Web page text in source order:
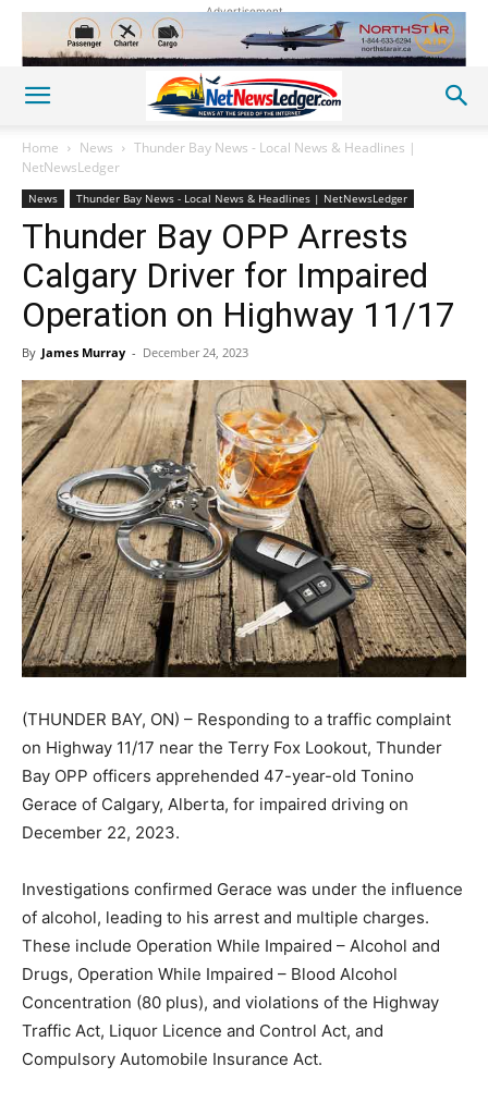
Advertisement
Home News
Thunder Bay News - Local News & Headlines |
NetNewsLedger
News Thunder Bay News - Local News & Headlines | NetNewsLedger
Thunder Bay OPP Arrests
Calgary Driver for Impaired
Operation on Highway 11/17
By James Murray - December 24, 2023
(THUNDER BAY, ON) – Responding to a traffic complaint
on Highway 11/17 near the Terry Fox Lookout, Thunder
Bay OPP officers apprehended 47-year-old Tonino
Gerace of Calgary, Alberta, for impaired driving on
December 22, 2023.
Investigations confirmed Gerace was under the influence
of alcohol, leading to his arrest and multiple charges.
These include Operation While Impaired – Alcohol and
Drugs, Operation While Impaired – Blood Alcohol
Concentration (80 plus), and violations of the Highway
Traffic Act, Liquor Licence and Control Act, and
Compulsory Automobile Insurance Act.